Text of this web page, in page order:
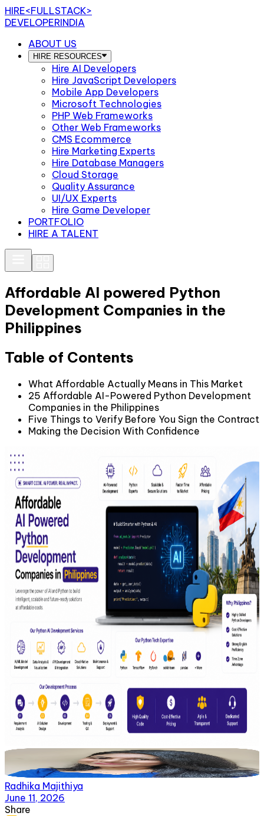
HIRE<FULLSTACK>
DEVELOPERINDIA
ABOUT US
HIRE RESOURCES
Hire AI Developers
Hire JavaScript Developers
Mobile App Developers
Microsoft Technologies
PHP Web Frameworks
Other Web Frameworks
CMS Ecommerce
Hire Marketing Experts
Hire Database Managers
Cloud Storage
Quality Assurance
UI/UX Experts
Hire Game Developer
PORTFOLIO
HIRE A TALENT
Affordable AI powered Python
Development Companies in the
Philippines
Table of Contents
What Affordable Actually Means in This Market
25 Affordable AI-Powered Python Development
Companies in the Philippines
Five Things to Verify Before You Sign the Contract
Making the Decision With Confidence
Radhika Majithiya
June 11, 2026
Share